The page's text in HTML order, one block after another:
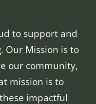
to support and
Our Mission is to
our community,
mission is to
impactful